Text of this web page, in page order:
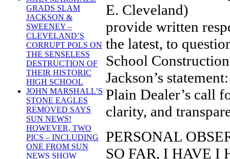
GRADS SLAM
JACKSON &
SWEENEY –
CLEVELAND’S
CORRUPT POLS ON
THE SENSELESS
DESTRUCTION OF
THEIR HISTORIC
HIGH SCHOOL
JOHN MARSHALL’S
STONE EAGLES
REMOVED SAYS
SUN NEWS!
HOWEVER, TWO
PICS – INCLUDING
ONE FROM SUN
NEWS SHOW
E. Cleveland)
provide written
the latest, to
School
Jackson’s
Plain Dealer’s call
clarity, and
PERSONAL
SO FAR, I HAVE I